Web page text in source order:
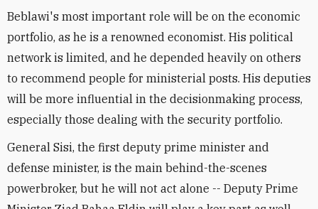
Beblawi's most important role will be on the economic
portfolio, as he is a renowned economist. His political
network is limited, and he depended heavily on others
to recommend people for ministerial posts. His deputies
will be more influential in the decisionmaking process,
especially those dealing with the security portfolio.
General Sisi, the first deputy prime minister and
defense minister, is the main behind-the-scenes
powerbroker, but he will not act alone -- Deputy Prime